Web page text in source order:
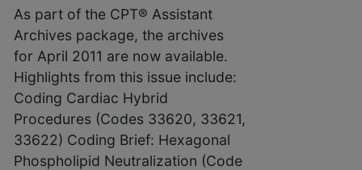
As part of the CPT® Assistant
Archives package, the archives
for April 2011 are now available.
Highlights from this issue include:
Coding Cardiac Hybrid
Procedures (Codes 33620, 33621,
33622) Coding Brief: Hexagonal
Phospholipid Neutralization (Code